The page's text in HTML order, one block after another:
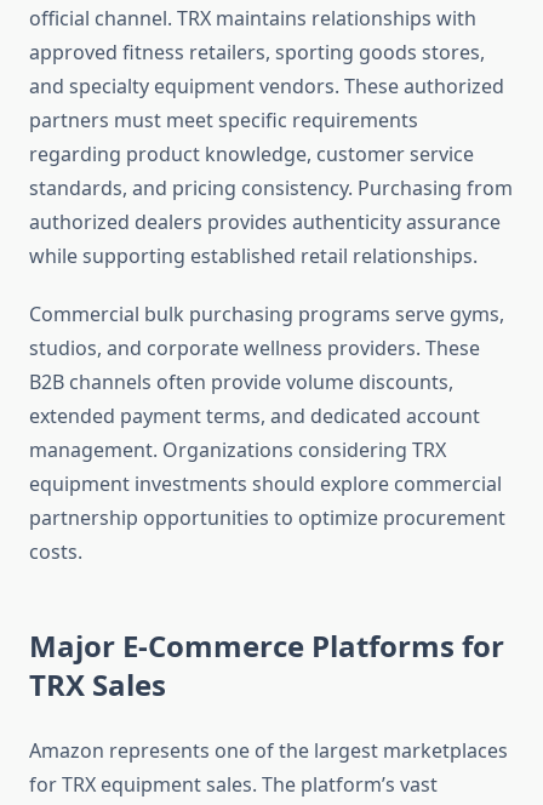
official channel. TRX maintains relationships with
approved fitness retailers, sporting goods stores,
and specialty equipment vendors. These authorized
partners must meet specific requirements
regarding product knowledge, customer service
standards, and pricing consistency. Purchasing from
authorized dealers provides authenticity assurance
while supporting established retail relationships.
Commercial bulk purchasing programs serve gyms,
studios, and corporate wellness providers. These
B2B channels often provide volume discounts,
extended payment terms, and dedicated account
management. Organizations considering TRX
equipment investments should explore commercial
partnership opportunities to optimize procurement
costs.
Major E-Commerce Platforms for
TRX Sales
Amazon represents one of the largest marketplaces
for TRX equipment sales. The platform’s vast